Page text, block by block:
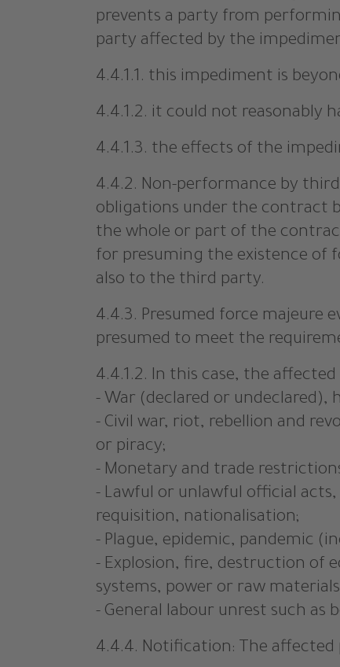
prevents a party from
party affected by the
4.4.1.1. this impediment is
4.4.1.2. it could not reasonably
4.4.1.3. the effects of the
4.4.2. Non-performance by
obligations under the contract
the whole or part of the
for presuming the existence of
also to the third party.
4.4.3. Presumed force majeure
presumed to meet the
4.4.1.2. In this case, the
- War (declared or
- Civil war, riot, rebellion and
or piracy;
- Monetary and trade
- Lawful or unlawful official
requisition, nationalisation;
- Plague, epidemic, pandemic
- Explosion, fire, destruction of
systems, power or raw
- General labour unrest such
4.4.4. Notification: The